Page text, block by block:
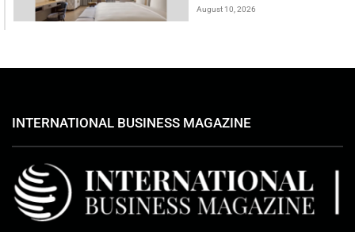
August 10, 2026
INTERNATIONAL BUSINESS MAGAZINE